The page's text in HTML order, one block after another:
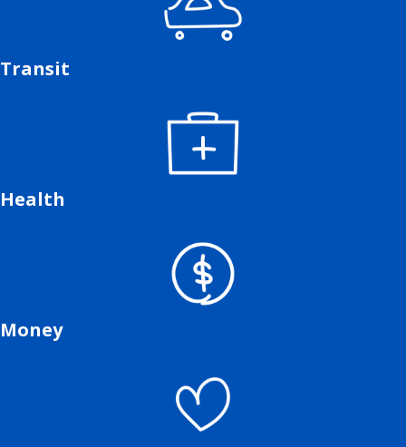
Transit
Health
Money